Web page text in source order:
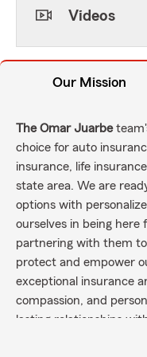
Videos
Our Mission
The Omar Juarbe
choice for auto
insurance, life
state area. We are
options with
ourselves in being here
partnering with them
protect and empower
exceptional insurance
compassion, and
lasting relationships
options that